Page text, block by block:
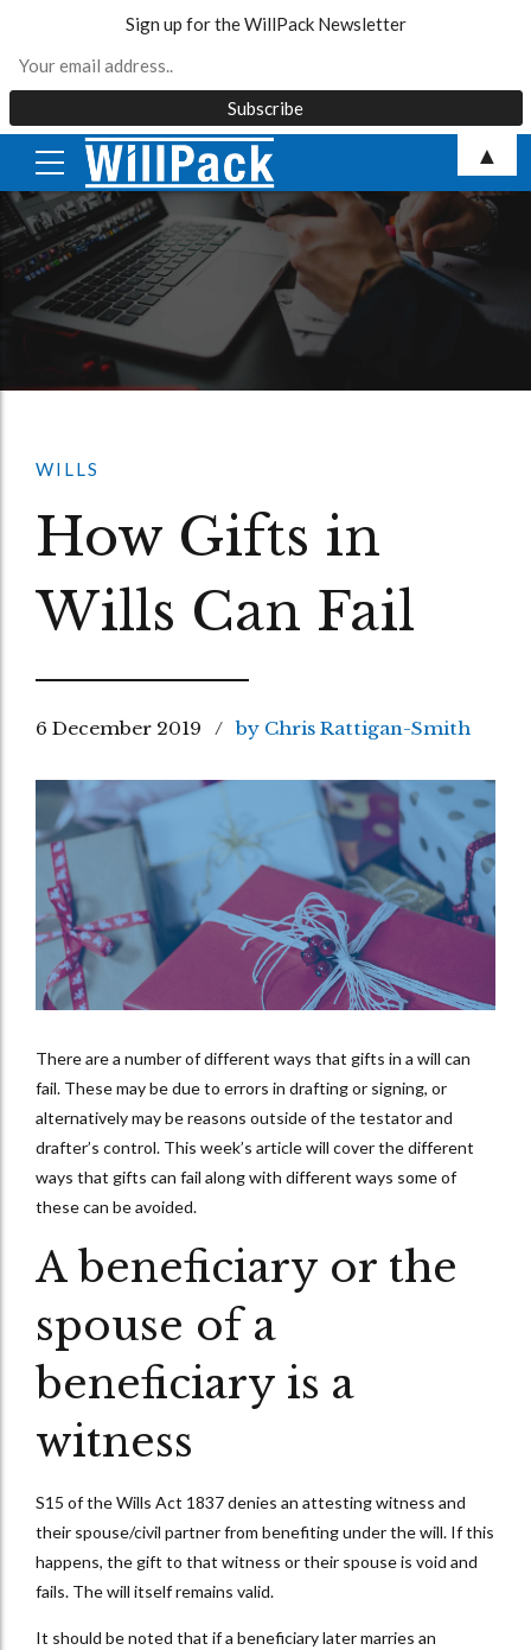
content
WILLS
How Gifts in
Wills Can Fail
6 December 2019 by Chris Rattigan-Smith
There are a number of different ways that gifts in a will can
fail. These may be due to errors in drafting or signing, or
alternatively may be reasons outside of the testator and
drafter’s control. This week’s article will cover the different
ways that gifts can fail along with different ways some of
these can be avoided.
A beneficiary or the
spouse of a
beneficiary is a
witness
S15 of the Wills Act 1837 denies an attesting witness and
their spouse/civil partner from benefiting under the will. If this
happens, the gift to that witness or their spouse is void and
fails. The will itself remains valid.
It should be noted that if a beneficiary later marries an
Sign up for the WillPack Newsletter
▲